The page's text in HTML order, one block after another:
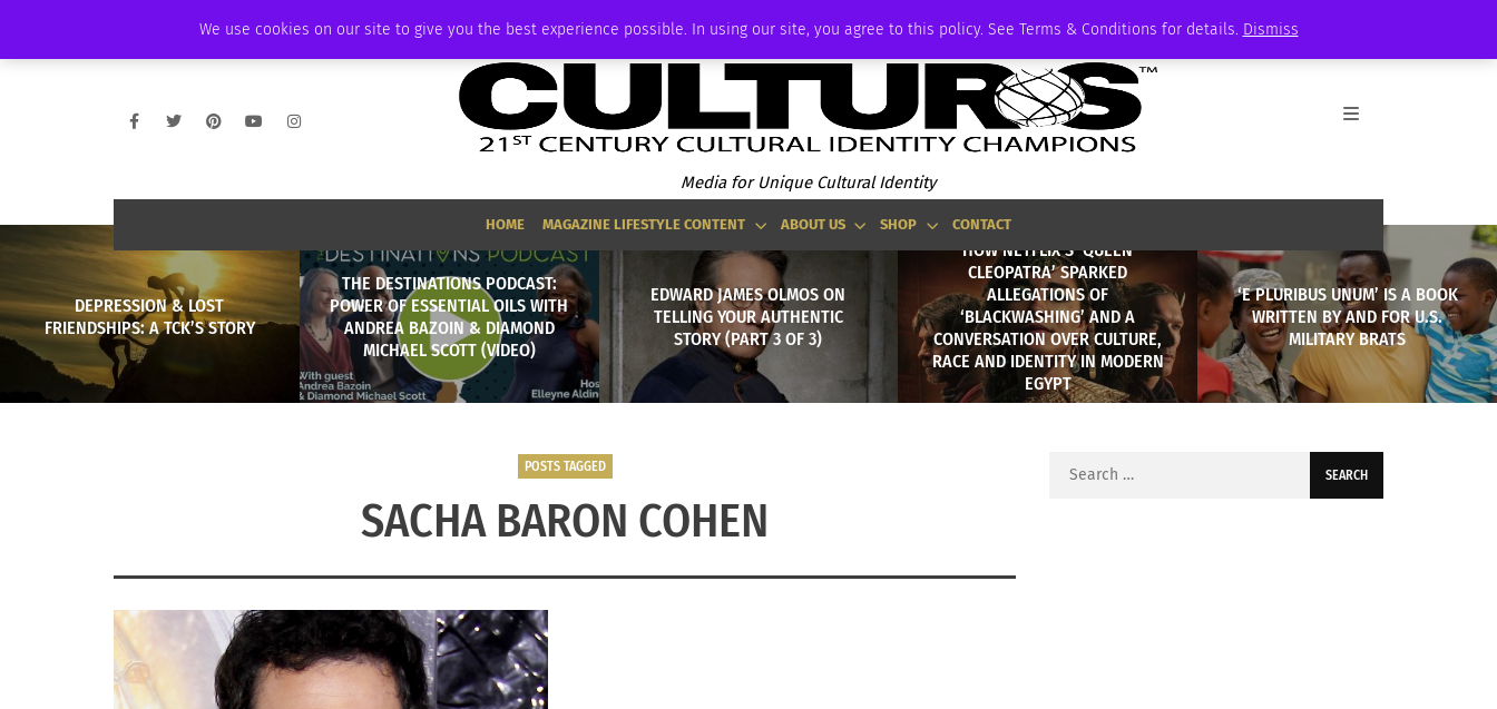
We use cookies on our site to give you the best experience possible. In using our site, you agree to this policy. See Terms & Conditions for details. Dismiss
AMBASSADOR PODCAST MEMBERSHIP
Media for Unique Cultural Identity
HOME MAGAZINE LIFESTYLE CONTENT ABOUT US SHOP CONTACT
DEPRESSION & LOST
FRIENDSHIPS: A TCK’S STORY
THE DESTINATIONS PODCAST:
POWER OF ESSENTIAL OILS WITH
ANDREA BAZOIN & DIAMOND
MICHAEL SCOTT (VIDEO)
EDWARD JAMES OLMOS ON
TELLING YOUR AUTHENTIC
STORY (PART 3 OF 3)
HOW NETFLIX’S ‘QUEEN
CLEOPATRA’ SPARKED
ALLEGATIONS OF
‘BLACKWASHING’ AND A
CONVERSATION OVER CULTURE,
RACE AND IDENTITY IN MODERN
EGYPT
‘E PLURIBUS UNUM’ IS A BOOK
WRITTEN BY AND FOR U.S.
MILITARY BRATS
POSTS TAGGED
SACHA BARON COHEN
Search